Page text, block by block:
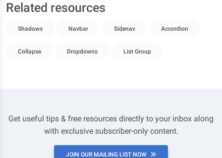
Related resources
Shadows Navbar Sidenav Accordion
Collapse Dropdowns List Group
Get useful tips & free resources directly to your inbox along
with exclusive subscriber-only content.
JOIN OUR MAILING LIST NOW